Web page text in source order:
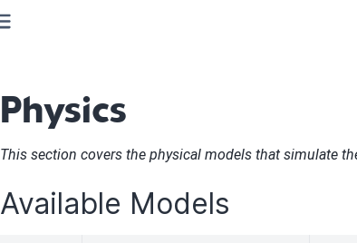
Physics
This section covers the physical models that simulate
Available Models